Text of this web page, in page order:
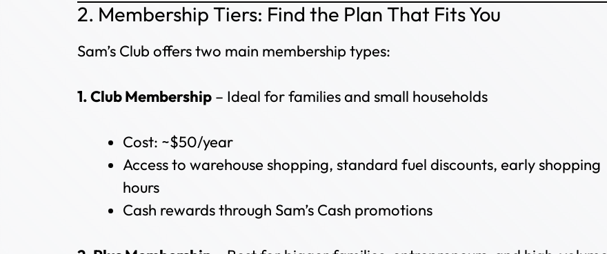
2. Membership Tiers: Find the Plan That Fits You
Sam’s Club offers two main membership types:
1. Club Membership – Ideal for families and small households
Cost: ~$50/year
Access to warehouse shopping, standard fuel discounts, early shopping
hours
Cash rewards through Sam’s Cash promotions